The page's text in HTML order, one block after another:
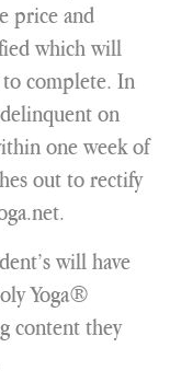
price and
which will
complete. In
on
one week of
out to rectify
will have
Yoga®
content they